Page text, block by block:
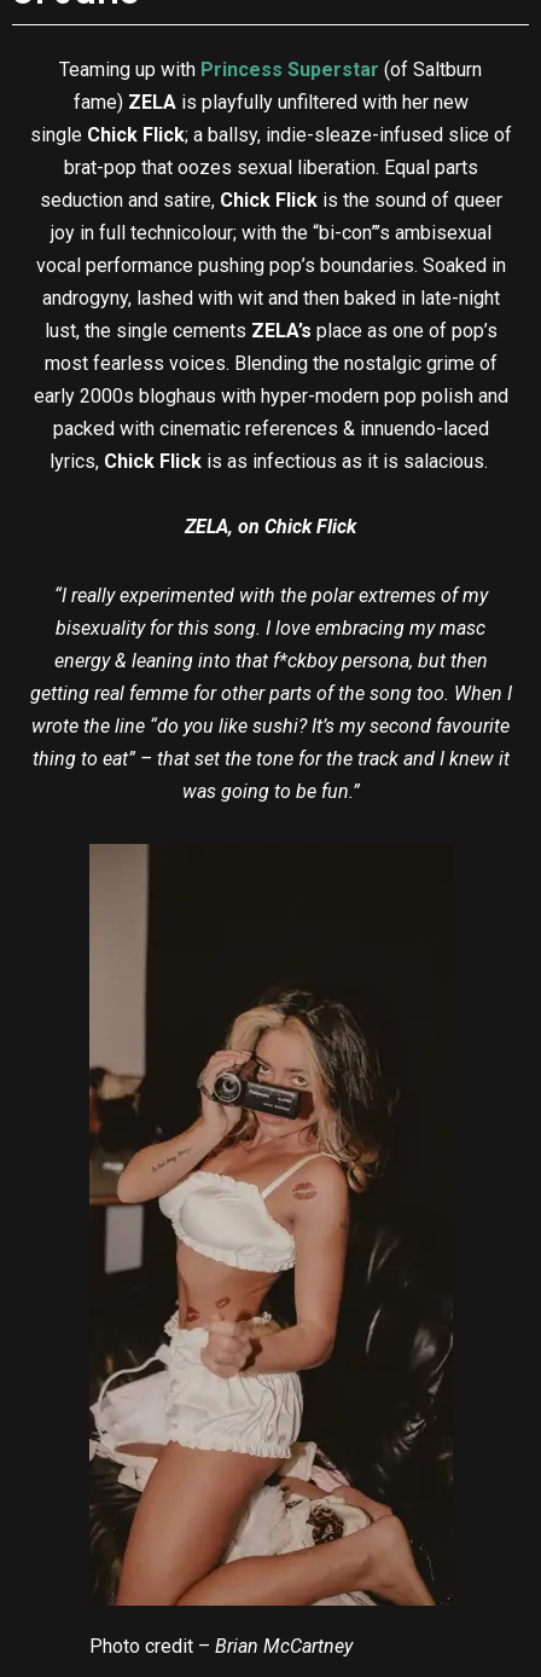
Teaming up with Princess Superstar (of Saltburn
fame) ZELAis playfully unfiltered with her new
singleChick Flick; a ballsy, indie-sleaze-infused slice of
brat-pop that oozes sexual liberation. Equal parts
seduction and satire, Chick Flick is the sound of queer
joy in full technicolour; with the “bi-con”’s ambisexual
vocal performance pushing pop’s boundaries. Soaked in
androgyny, lashed with wit and then baked in late-night
lust, the single cements ZELA’s place as one of pop’s
most fearless voices. Blending the nostalgic grime of
early 2000s bloghaus with hyper-modern pop polish and
packed with cinematic references & innuendo-laced
lyrics, Chick Flickis as infectious as it is salacious.
ZELA, on Chick Flick
“I really experimented with the polar extremes of my
bisexuality for this song. I love embracing my masc
energy & leaning into that f*ckboy persona, but then
getting real femme for other parts of the song too. When I
wrote the line “do you like sushi? It’s my second favourite
thing to eat” – that set the tone for the track and I knew it
was going to be fun.”
Photo credit – Brian McCartney